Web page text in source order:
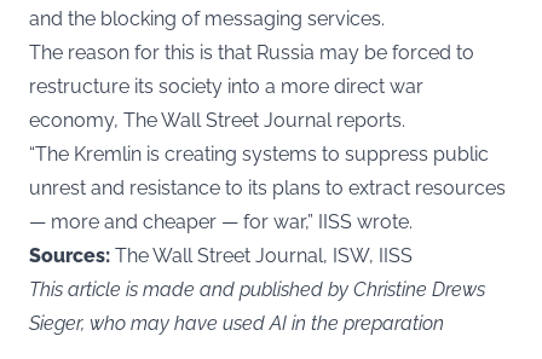
and the blocking of messaging services.
The reason for this is that Russia may be forced to
restructure its society into a more direct war
economy, The Wall Street Journal reports.
“The Kremlin is creating systems to suppress public
unrest and resistance to its plans to extract resources
— more and cheaper — for war,” IISS wrote.
Sources: The Wall Street Journal, ISW, IISS
This article is made and published by Christine Drews
Sieger, who may have used AI in the preparation